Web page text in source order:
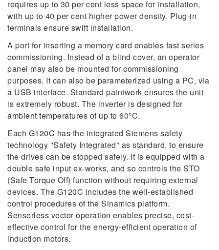
requires up to 30 per cent less space for installation,
with up to 40 per cent higher power density. Plug-in
terminals ensure swift installation.
A port for inserting a memory card enables fast series
commissioning. Instead of a blind cover, an operator
panel may also be mounted for commissioning
purposes. It can also be parameterized using a PC, via
a USB interface. Standard paintwork ensures the unit
is extremely robust. The inverter is designed for
ambient temperatures of up to 60°C.
Each G120C has the integrated Siemens safety
technology "Safety Integrated" as standard, to ensure
the drives can be stopped safely. It is equipped with a
double safe input ex-works, and so controls the STO
(Safe Torque Off) function without requiring external
devices. The G120C includes the well-established
control procedures of the Sinamics platform.
Sensorless vector operation enables precise, cost-
effective control for the energy-efficient operation of
induction motors.